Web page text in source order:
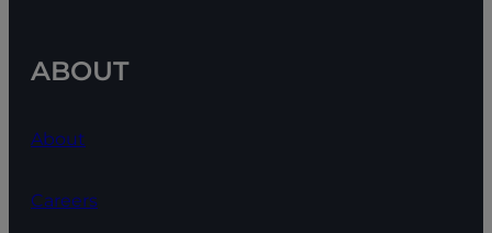
ABOUT
About
Careers